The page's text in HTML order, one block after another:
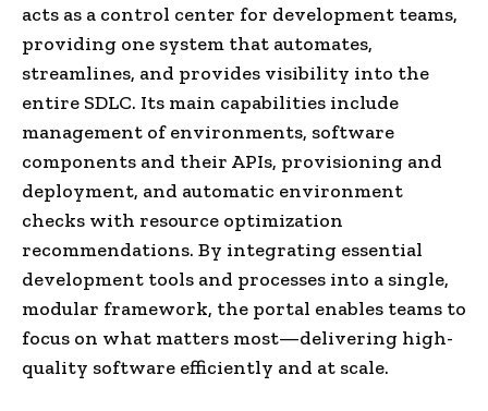
acts as a control center for development teams,
providing one system that automates,
streamlines, and provides visibility into the
entire SDLC. Its main capabilities include
management of environments, software
components and their APIs, provisioning and
deployment, and automatic environment
checks with resource optimization
recommendations. By integrating essential
development tools and processes into a single,
modular framework, the portal enables teams to
focus on what matters most—delivering high-
quality software efficiently and at scale.